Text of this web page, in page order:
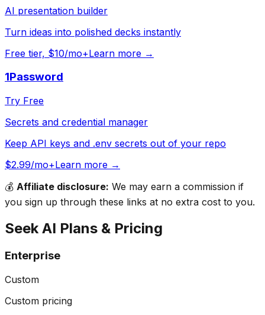
AI presentation builder
Turn ideas into polished decks instantly
Free tier, $10/mo+Learn more →
1Password
Try Free
Secrets and credential manager
Keep API keys and .env secrets out of your repo
$2.99/mo+Learn more →
💰 Affiliate disclosure: We may earn a commission if
you sign up through these links at no extra cost to you.
Seek AI Plans & Pricing
Enterprise
Custom
Custom pricing